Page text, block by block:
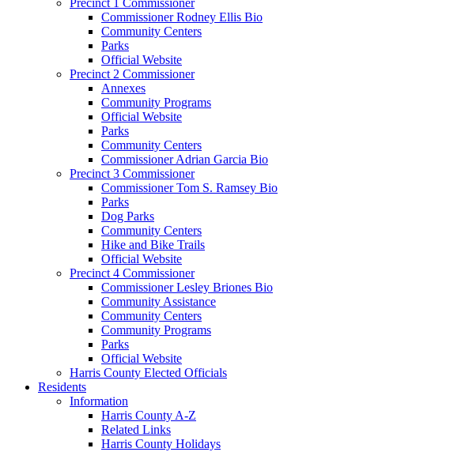
Commissioner Rodney Ellis Bio
Community Centers
Parks
Official Website
Precinct 2 Commissioner
Annexes
Community Programs
Official Website
Parks
Community Centers
Commissioner Adrian Garcia Bio
Precinct 3 Commissioner
Commissioner Tom S. Ramsey Bio
Parks
Dog Parks
Community Centers
Hike and Bike Trails
Official Website
Precinct 4 Commissioner
Commissioner Lesley Briones Bio
Community Assistance
Community Centers
Community Programs
Parks
Official Website
Harris County Elected Officials
Residents
Information
Harris County A-Z
Related Links
Harris County Holidays